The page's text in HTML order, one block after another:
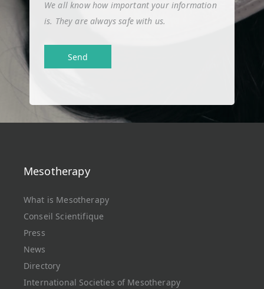
We all know how important your information
is. They are always safe with us.
Mesotherapy
What is Mesotherapy
Conseil Scientifique
Press
News
Directory
International Societies of Mesotherapy